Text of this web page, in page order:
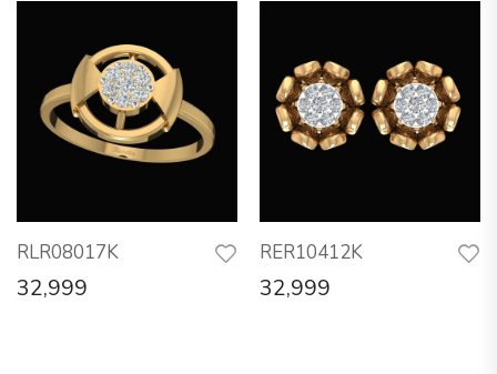
RLR08017K
32,999
RER10412K
32,999